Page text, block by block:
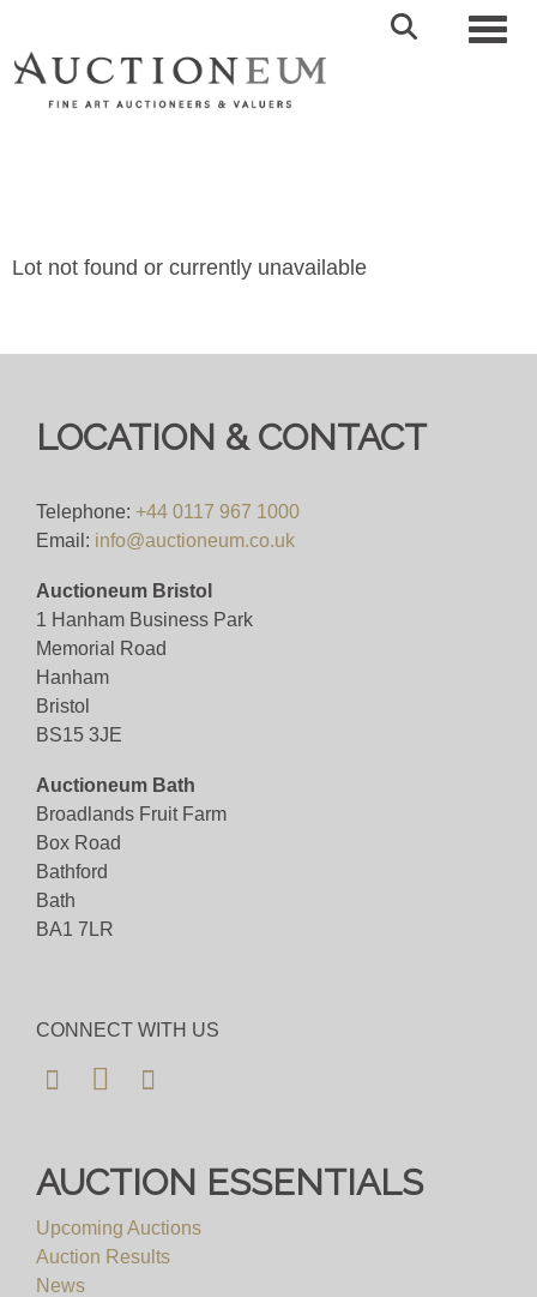
Lot not found or currently unavailable
LOCATION & CONTACT
Telephone: +44 0117 967 1000
Email: info@auctioneum.co.uk
Auctioneum Bristol
1 Hanham Business Park
Memorial Road
Hanham
Bristol
BS15 3JE
Auctioneum Bath
Broadlands Fruit Farm
Box Road
Bathford
Bath
BA1 7LR
CONNECT WITH US
AUCTION ESSENTIALS
Upcoming Auctions
Auction Results
News